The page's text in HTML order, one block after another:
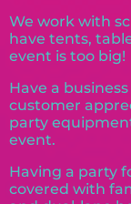
We work with
have tents,
event is too big!
Have a
customer
party
event.
Having a party
covered with